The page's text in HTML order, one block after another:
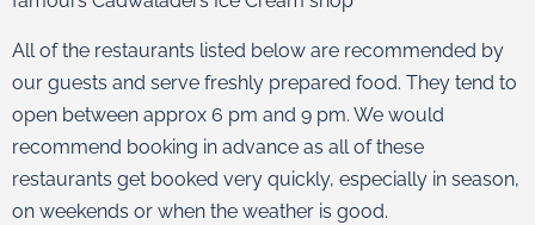
All of the restaurants listed below are recommended by
our guests and serve freshly prepared food. They tend to
open between approx 6 pm and 9 pm. We would
recommend booking in advance as all of these
restaurants get booked very quickly, especially in season,
on weekends or when the weather is good.